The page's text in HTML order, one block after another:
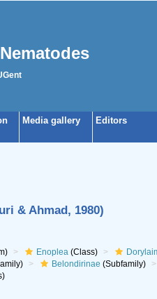
Media gallery Editors
& Ahmad, 1980)
Enoplea(Class)
Belondirinae (Subfamily)